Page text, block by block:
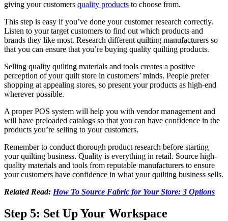
giving your customers quality products to choose from.
This step is easy if you’ve done your customer research correctly.
Listen to your target customers to find out which products and
brands they like most. Research different quilting manufacturers so
that you can ensure that you’re buying quality quilting products.
Selling quality quilting materials and tools creates a positive
perception of your quilt store in customers’ minds. People prefer
shopping at appealing stores, so present your products as high-end
wherever possible.
A proper POS system will help you with vendor management and
will have preloaded catalogs so that you can have confidence in the
products you’re selling to your customers.
Remember to conduct thorough product research before starting
your quilting business. Quality is everything in retail. Source high-
quality materials and tools from reputable manufacturers to ensure
your customers have confidence in what your quilting business sells.
Related Read: How To Source Fabric for Your Store: 3 Options
Step 5: Set Up Your Workspace